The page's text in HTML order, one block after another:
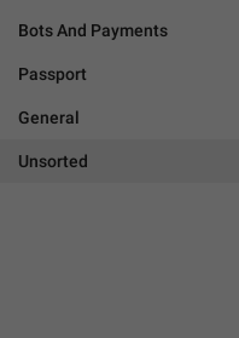
Bots And Payments
Passport
General
Unsorted